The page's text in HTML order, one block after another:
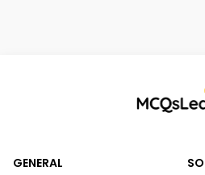
GENERAL